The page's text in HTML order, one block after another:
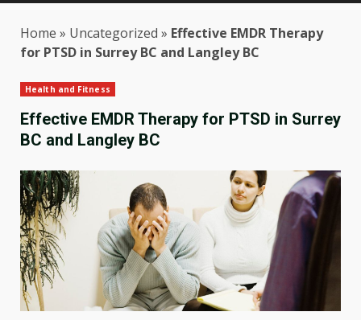
Home » Uncategorized » Effective EMDR Therapy
for PTSD in Surrey BC and Langley BC
Health and Fitness
Effective EMDR Therapy for PTSD in Surrey
BC and Langley BC